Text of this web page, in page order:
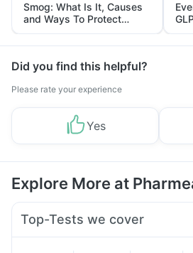
Smog: What Is It, Causes
and Ways To Protect
Yourself From It
Did you find this helpful?
Please rate your experience
Yes
Explore More at
Top-Tests we cover